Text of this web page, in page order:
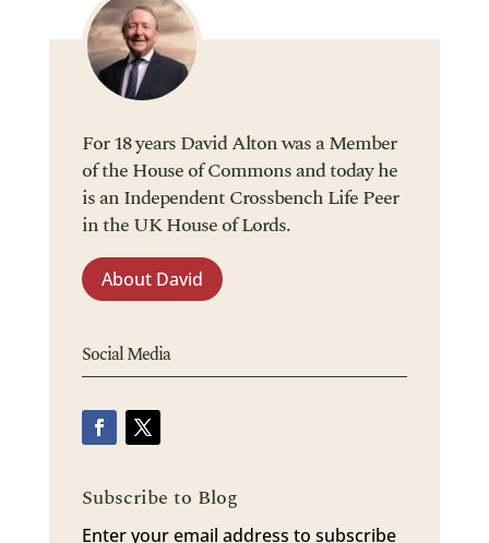
For 18 years David Alton was a Member
of the House of Commons and today he
is an Independent Crossbench Life Peer
in the UK House of Lords.
About David
Social Media
Subscribe to Blog
Enter your email address to subscribe